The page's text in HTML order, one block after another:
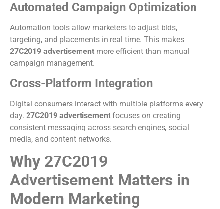
Automated Campaign Optimization
Automation tools allow marketers to adjust bids,
targeting, and placements in real time. This makes
27C2019 advertisement more efficient than manual
campaign management.
Cross-Platform Integration
Digital consumers interact with multiple platforms every
day. 27C2019 advertisement focuses on creating
consistent messaging across search engines, social
media, and content networks.
Why 27C2019
Advertisement Matters in
Modern Marketing